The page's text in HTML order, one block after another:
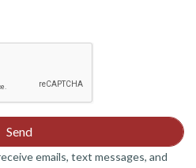
emails, text messages, and